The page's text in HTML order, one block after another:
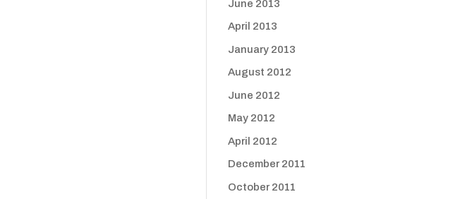
June 2013
April 2013
January 2013
August 2012
June 2012
May 2012
April 2012
December 2011
October 2011